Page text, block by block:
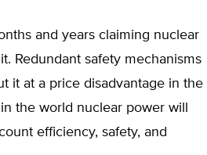
and years claiming nuclear
Redundant safety mechanisms
it at a price disadvantage in the
the world nuclear power will
efficiency, safety, and